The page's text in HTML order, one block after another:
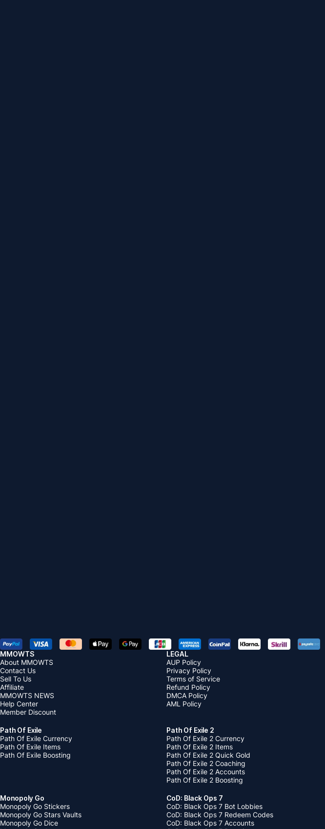
MMOWTS
About MMOWTS
Contact Us
Sell To Us
Affiliate
MMOWTS NEWS
Help Center
Member Discount
LEGAL
AUP Policy
Privacy Policy
Terms of Service
Refund Policy
DMCA Policy
AML Policy
Path Of Exile
Path Of Exile Currency
Path Of Exile Items
Path Of Exile Boosting
Path Of Exile 2
Path Of Exile 2 Currency
Path Of Exile 2 Items
Path Of Exile 2 Quick Gold
Path Of Exile 2 Coaching
Path Of Exile 2 Accounts
Path Of Exile 2 Boosting
Monopoly Go
Monopoly Go Stickers
Monopoly Go Stars Vaults
Monopoly Go Dice
CoD: Black Ops 7
CoD: Black Ops 7 Bot Lobbies
CoD: Black Ops 7 Redeem Codes
CoD: Black Ops 7 Accounts